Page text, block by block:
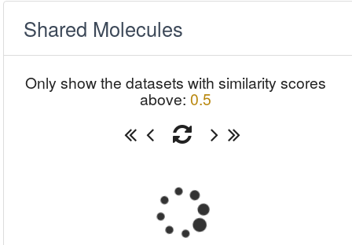
Shared Molecules
Only show the datasets with similarity scores
above: 0.5